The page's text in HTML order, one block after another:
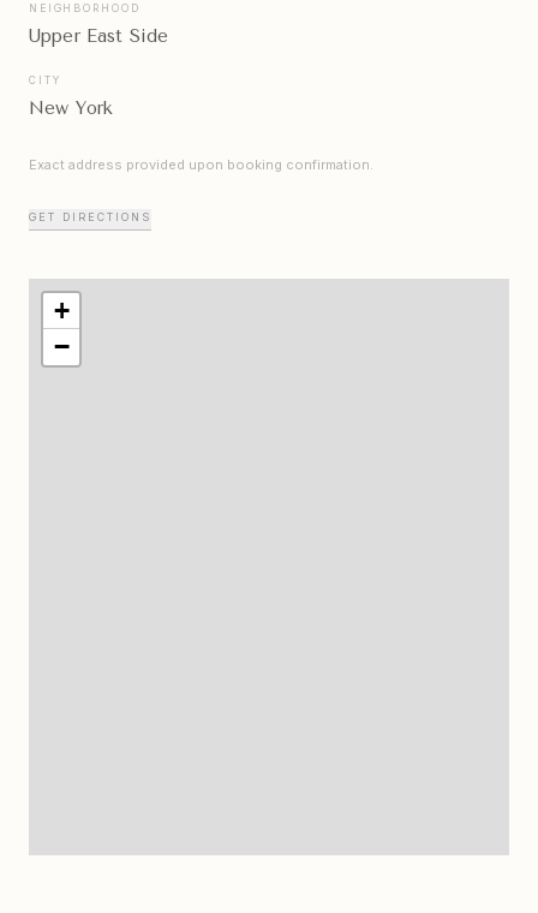
NEIGHBORHOOD
Upper East Side
CITY
New York
Exact address provided upon booking confirmation.
GET DIRECTIONS
+
−